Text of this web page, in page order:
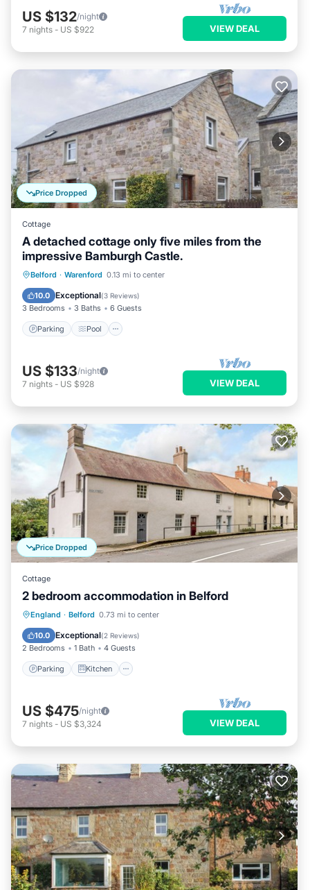
US $132/night
7 nights - US $922 VIEW DEAL
Price Dropped
Cottage
A detached cottage only five miles from the
impressive Bamburgh Castle.
Belford · Warenford 0.13 mi to center
10.0 Exceptional(3 Reviews)
3 Bedrooms 3 Baths 6 Guests
Parking Pool
Parking Pool
Balcony/Terrace
Kitchen
US $133/night
7 nights - US $928 VIEW DEAL
Price Dropped
Cottage
2 bedroom accommodation in Belford
England · Belford 0.73 mi to center
10.0 Exceptional(2 Reviews)
2 Bedrooms 1 Bath 4 Guests
Parking Kitchen
Parking Kitchen
Pet Friendly
US $475/night
7 nights - US $3,324 VIEW DEAL